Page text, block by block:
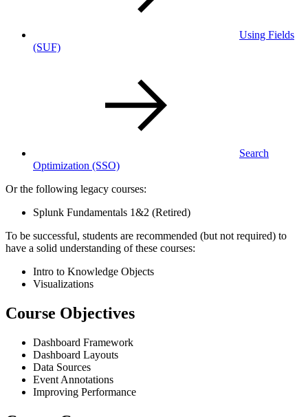
Using Fields
(SUF)
Search
Optimization (SSO)
Or the following legacy courses:
Splunk Fundamentals 1&2 (Retired)
To be successful, students are recommended (but not required) to
have a solid understanding of these courses:
Intro to Knowledge Objects
Visualizations
Course Objectives
Dashboard Framework
Dashboard Layouts
Data Sources
Event Annotations
Improving Performance